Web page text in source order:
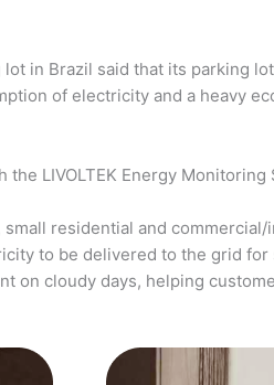
in Brazil said that its parking
of electricity and a heavy
LIVOLTEK Energy Monitoring
small residential and
to be delivered to the grid
on cloudy days, helping